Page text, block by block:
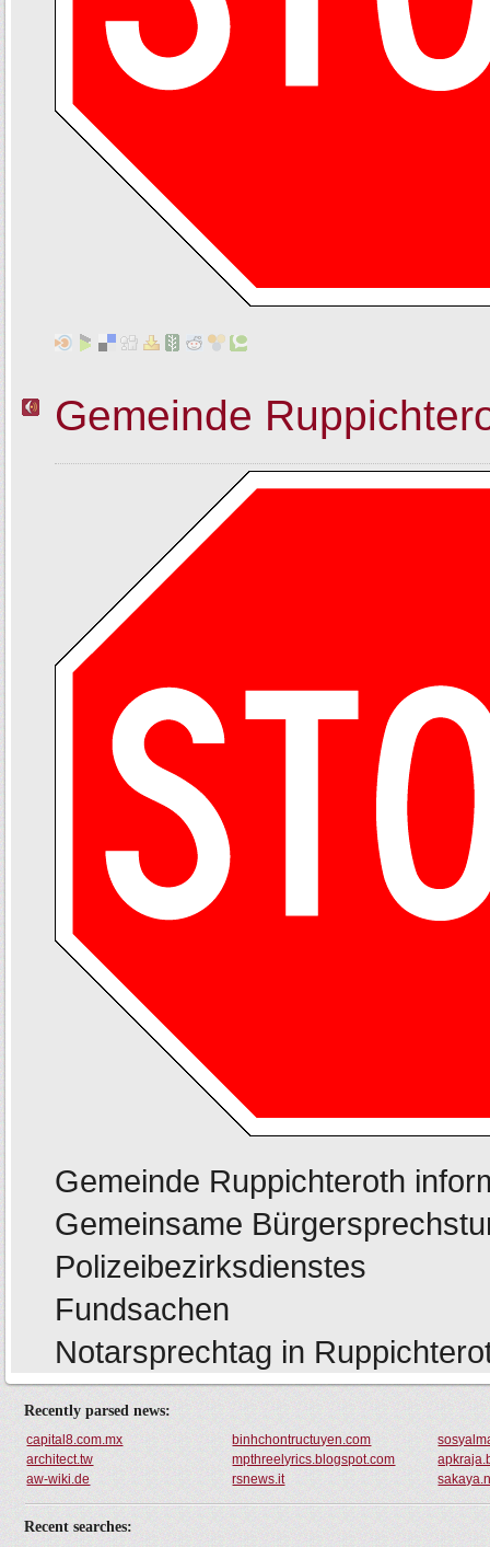
Recently parsed news:
capital8.com.mx binhchontructuyen.com
architect.tw
mpthreelyrics.blogspot.com
aw-wiki.de
rsnews.it
Recent searches: